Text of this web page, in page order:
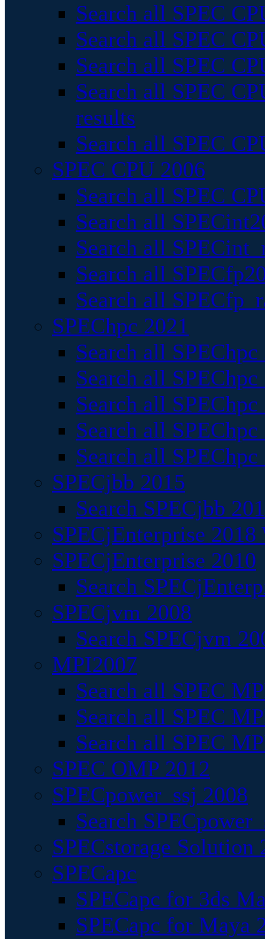
Search all SPEC
Search all SPEC
Search all SPEC
Search all SPEC
results
Search all SPEC
SPEC CPU 2006
Search all SPEC
Search all
Search all
Search all
Search all
SPEChpc 2021
Search all
Search all
Search all
Search all
Search all
SPECjbb 2015
Search SPECjbb
SPECjEnterprise
SPECjEnterprise 2010
Search
SPECjvm 2008
Search SPECjvm
MPI2007
Search all SPEC
Search all SPEC
Search all SPEC
SPEC OMP 2012
SPECpower_ssj 2008
Search
SPECstorage Solution
SPECapc
SPECapc for 3ds
SPECapc for Maya